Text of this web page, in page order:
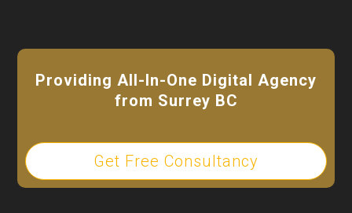
Providing All-In-One Digital Agency
from Surrey BC
Get Free Consultancy